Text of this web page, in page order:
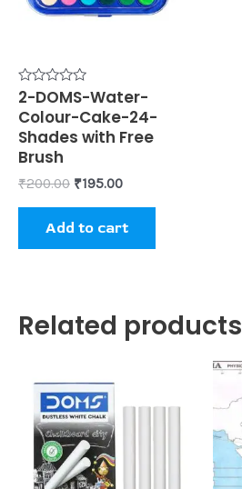
Rated
0
out
of
5
2-DOMS-Water-
Colour-Cake-24-
Shades with Free
Brush
₹200.00 ₹195.00
Add to cart
Related products